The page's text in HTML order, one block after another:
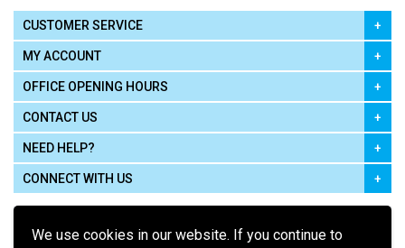
We use cookies in our website. If you continue to
CUSTOMER SERVICE
MY ACCOUNT
OFFICE OPENING HOURS
CONTACT US
NEED HELP?
CONNECT WITH US